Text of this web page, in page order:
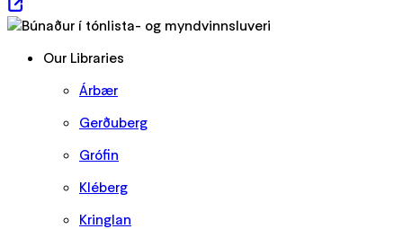
Our Libraries
Árbær
Gerðuberg
Grófin
Kléberg
Kringlan